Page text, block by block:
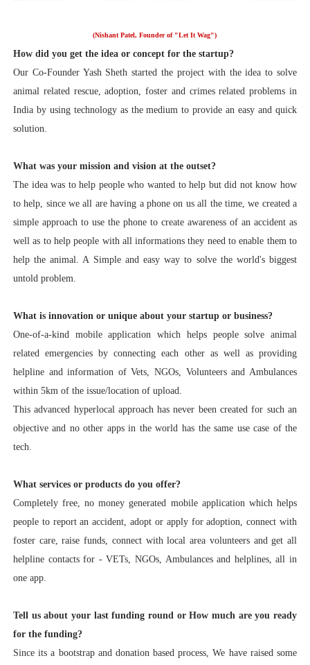
(Nishant Patel, Founder of "Let It Wag")
How did you get the idea or concept for the startup?
Our Co-Founder Yash Sheth started the project with the idea to solve
animal related rescue, adoption, foster and crimes related problems in
India by using technology as the medium to provide an easy and quick
solution.
What was your mission and vision at the outset?
The idea was to help people who wanted to help but did not know how
to help, since we all are having a phone on us all the time, we created a
simple approach to use the phone to create awareness of an accident as
well as to help people with all informations they need to enable them to
help the animal. A Simple and easy way to solve the world's biggest
untold problem.
What is innovation or unique about your startup or business?
One-of-a-kind mobile application which helps people solve animal
related emergencies by connecting each other as well as providing
helpline and information of Vets, NGOs, Volunteers and Ambulances
within 5km of the issue/location of upload.
This advanced hyperlocal approach has never been created for such an
objective and no other apps in the world has the same use case of the
tech.
What services or products do you offer?
Completely free, no money generated mobile application which helps
people to report an accident, adopt or apply for adoption, connect with
foster care, raise funds, connect with local area volunteers and get all
helpline contacts for - VETs, NGOs, Ambulances and helplines, all in
one app.
Tell us about your last funding round or How much are you ready
for the funding?
Since its a bootstrap and donation based process, We have raised some